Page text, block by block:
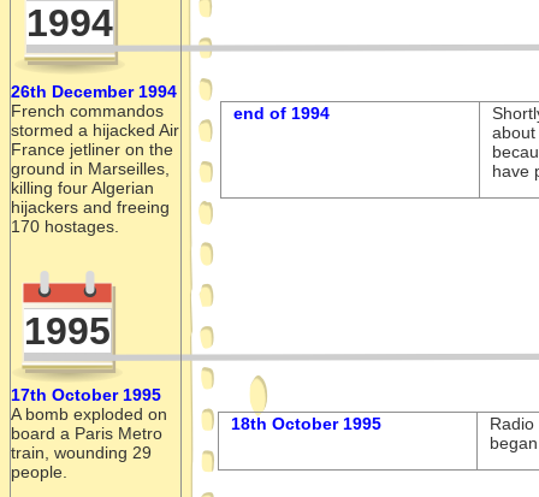
end of 1994
about
have
1994
18th October 1995
1995
26th December 1994
French commandos
stormed a hijacked Air
France jetliner on the
ground in Marseilles,
killing four Algerian
hijackers and freeing
170 hostages.
17th October 1995
A bomb exploded on
board a Paris Metro
train, wounding 29
people.